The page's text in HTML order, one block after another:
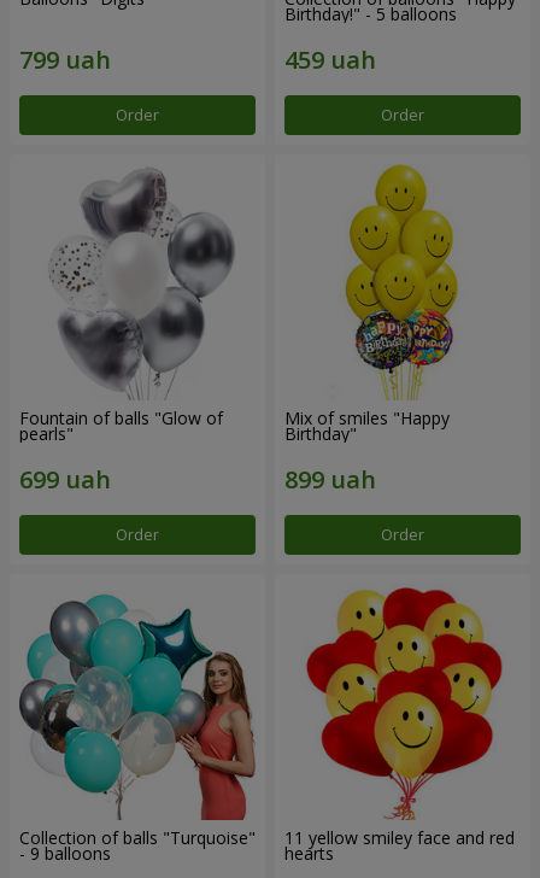
Order
Birthday!" - 5 balloons
Order
Fountain of balls "Glow of
pearls"
Order
Mix of smiles "Happy
Birthday"
Order
Collection of balls "Turquoise"
- 9 balloons
11 yellow smiley face and red
hearts